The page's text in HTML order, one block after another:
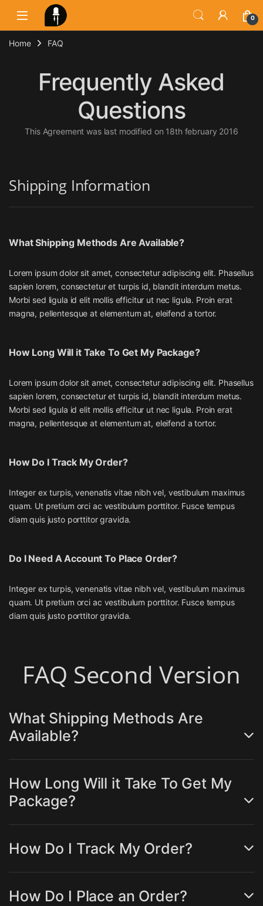
Skip to navigation
Skip to content
0
Home FAQ
Frequently Asked
Questions
This Agreement was last modified on 18th february 2016
Shipping Information
What Shipping Methods Are Available?
Lorem ipsum dolor sit amet, consectetur adipiscing elit. Phasellus
sapien lorem, consectetur et turpis id, blandit interdum metus.
Morbi sed ligula id elit mollis efficitur ut nec ligula. Proin erat
magna, pellentesque at elementum at, eleifend a tortor.
How Long Will it Take To Get My Package?
Lorem ipsum dolor sit amet, consectetur adipiscing elit. Phasellus
sapien lorem, consectetur et turpis id, blandit interdum metus.
Morbi sed ligula id elit mollis efficitur ut nec ligula. Proin erat
magna, pellentesque at elementum at, eleifend a tortor.
How Do I Track My Order?
Integer ex turpis, venenatis vitae nibh vel, vestibulum maximus
quam. Ut pretium orci ac vestibulum porttitor. Fusce tempus
diam quis justo porttitor gravida.
Do I Need A Account To Place Order?
Integer ex turpis, venenatis vitae nibh vel, vestibulum maximus
quam. Ut pretium orci ac vestibulum porttitor. Fusce tempus
diam quis justo porttitor gravida.
FAQ Second Version
What Shipping Methods Are
Available?
How Long Will it Take To Get My
Package?
How Do I Track My Order?
How Do I Place an Order?